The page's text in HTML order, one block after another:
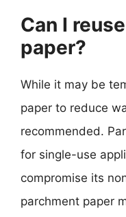
Can I
paper?
While it may be
paper to reduce
recommended.
for single-use
compromise its
parchment paper